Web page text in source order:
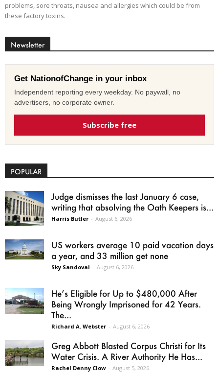
problems, sore throats, nausea and allergies which could be from
these factory toxins.
Newsletter
Get NationofChange in your inbox
Independent reporting every weekday. No paywall, no
advertisers, no corporate owner.
Subscribe free
POPULAR
Judge dismisses the last January 6 case,
writing that absolving the Oath Keepers is...
Harris Butler - August 6, 2026
US workers average 10 paid vacation days
a year, and 33 million get none
Sky Sandoval - August 6, 2026
He’s Eligible for Up to $480,000 After
Being Wrongly Imprisoned for 42 Years.
The...
Richard A. Webster - August 6, 2026
Greg Abbott Blasted Corpus Christi for Its
Water Crisis. A River Authority He Has...
Rachel Denny Clow - August 5, 2026